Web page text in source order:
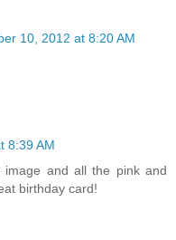
10, 2012 at 8:20 AM
8:39 AM
image and all the pink and
birthday card!